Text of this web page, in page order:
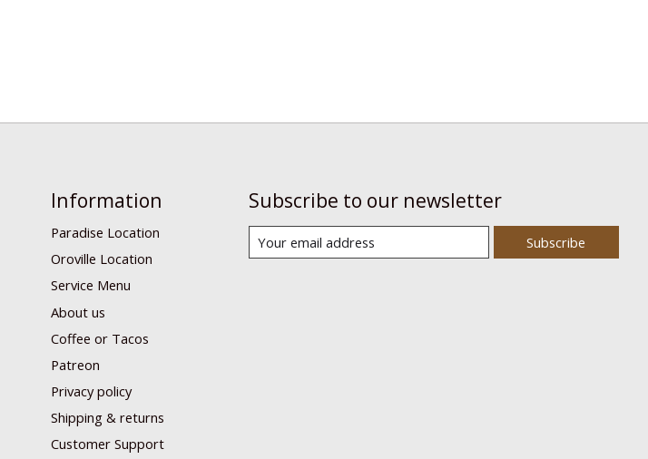
Information
Paradise Location
Oroville Location
Service Menu
About us
Coffee or Tacos
Patreon
Privacy policy
Shipping & returns
Customer Support
Subscribe to our newsletter
Subscribe